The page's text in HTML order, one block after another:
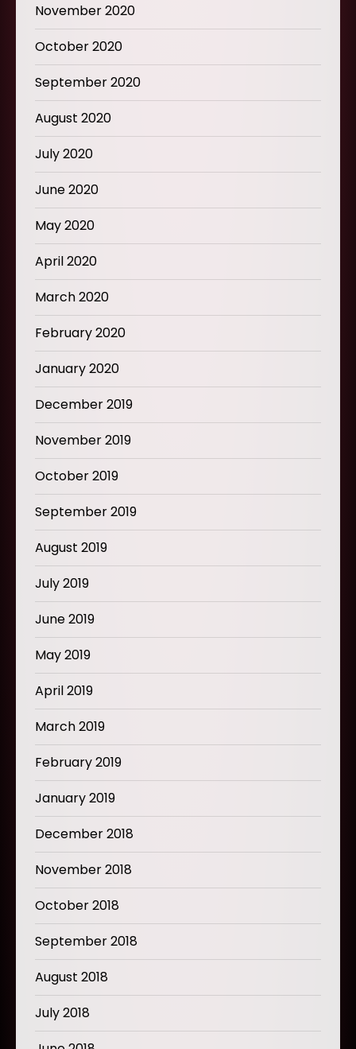
November 2020
October 2020
September 2020
August 2020
July 2020
June 2020
May 2020
April 2020
March 2020
February 2020
January 2020
December 2019
November 2019
October 2019
September 2019
August 2019
July 2019
June 2019
May 2019
April 2019
March 2019
February 2019
January 2019
December 2018
November 2018
October 2018
September 2018
August 2018
July 2018